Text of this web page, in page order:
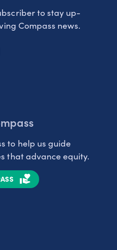
to stay up-
Compass news.
to help us guide
that advance equity.